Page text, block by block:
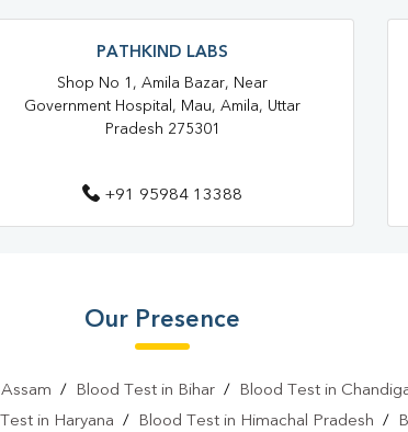
Sugar Test Near Me
Liver Function Test In Gorakhpur
HbA1c Test Near Me
Vitamin D Test In Sidhuapar
Fever Test Near Me
PATHKIND LABS
Shop No 1, Amila Bazar, Near
Government Hospital, Mau, Amila, Uttar
Pradesh 275301
+91 95984 13388
Our Presence
/ Blood Test in Bihar/ Blood Test in
in Haryana / Blood Test in Himachal Pradesh /